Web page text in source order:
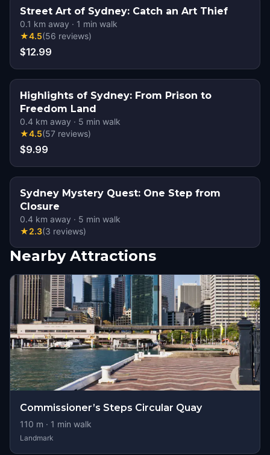
Street Art of Sydney: Catch an Art Thief
0.1 km away · 1 min walk
★4.5(56 reviews)
$12.99
Highlights of Sydney: From Prison to
Freedom Land
0.4 km away · 5 min walk
★4.5(57 reviews)
$9.99
Sydney Mystery Quest: One Step from
Closure
0.4 km away · 5 min walk
★2.3(3 reviews)
Nearby Attractions
Commissioner’s Steps Circular Quay
110 m · 1 min walk
Landmark